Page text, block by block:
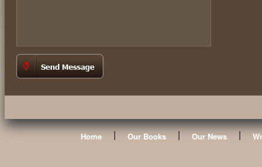
Home | Our Books | Our News |